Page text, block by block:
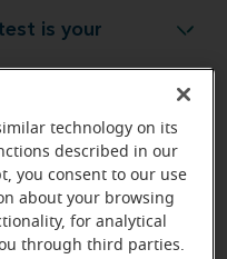
is your
next best step
freeevaluation?
technology on its
described in our
you consent to our use
about your browsing
for analytical
through third parties.